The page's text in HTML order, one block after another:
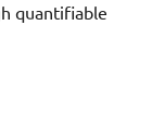
quantifiable